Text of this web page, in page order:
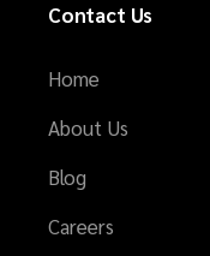
Contact Us
Home
About Us
Blog
Careers